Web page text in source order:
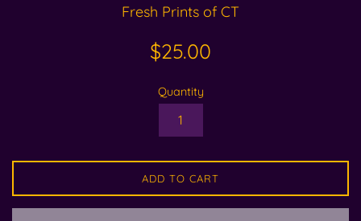
Fresh Prints of CT
Regular
price
$25.00
Quantity
ADD TO CART